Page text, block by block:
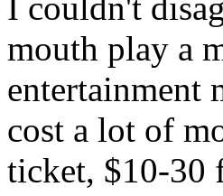
mouth play a
entertainment
cost a lot of
ticket, $10-30